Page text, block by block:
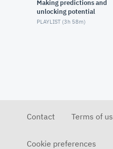
Making predictions and
unlocking potential
PLAYLIST (3h 58m)
Contact Terms of
Cookie preferences